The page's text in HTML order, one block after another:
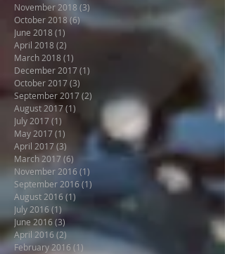
November 2018 (3)
October 2018 (6)
June 2018 (1)
April 2018 (2)
March 2018 (1)
December 2017(1)
October 2017(3)
September 2017(2)
August 2017(1)
July 2017(1)
May 2017(1) 1 post
April 2017(3)
March 2017 (6)
November 2016 (1)
September 2016(1)
August 2016 (1)
July 2016 (1)
June 2016(3)
April 2016(2) 2 posts
February 2016 (1)